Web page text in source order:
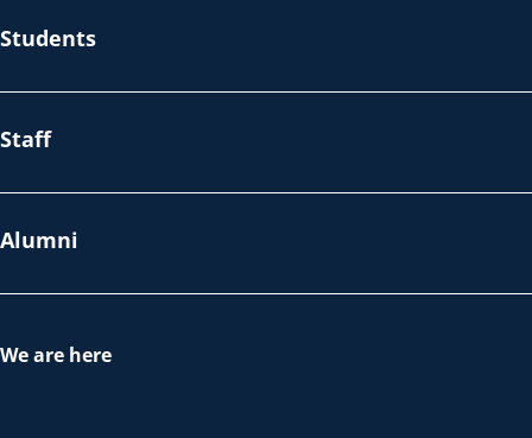
Students
Staff
Alumni
We are here